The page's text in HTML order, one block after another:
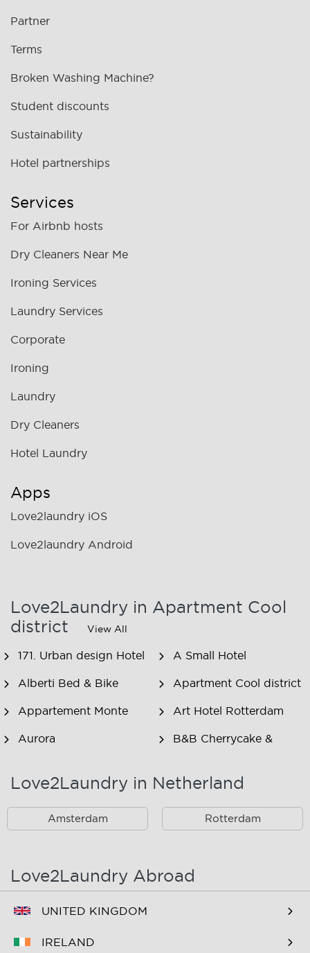
Partner
Terms
Broken Washing Machine?
Student discounts
Sustainability
Hotel partnerships
Services
For Airbnb hosts
Dry Cleaners Near Me
Ironing Services
Laundry Services
Corporate
Ironing
Laundry
Dry Cleaners
Hotel Laundry
Apps
Love2laundry iOS
Love2laundry Android
Love2Laundry in Apartment Cool
district
View All
171. Urban design Hotel A Small Hotel
Alberti Bed & Bike Apartment Cool district
Appartement Monte Art Hotel Rotterdam
Aurora
B&B Cherrycake &
B&B Het Smitshoekje B&B Inn de Berm
B&B Inndeberm B&B It Beaken
B&B The Old Dike B&B Zevenkamp
Love2Laundry in Netherland
Amsterdam Rotterdam
Love2Laundry Abroad
UNITED KINGDOM
IRELAND